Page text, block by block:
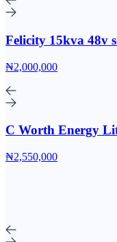
Felicity 15kva 48v
₦2,000,000
C Worth Energy
₦2,550,000